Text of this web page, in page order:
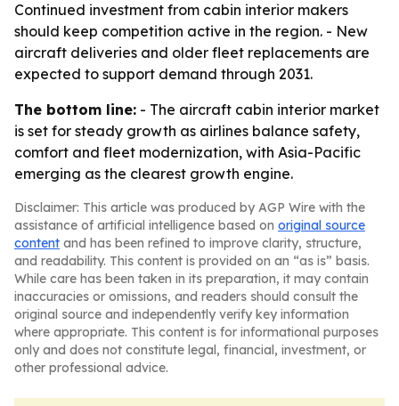
Continued investment from cabin interior makers
should keep competition active in the region. - New
aircraft deliveries and older fleet replacements are
expected to support demand through 2031.
The bottom line: - The aircraft cabin interior market
is set for steady growth as airlines balance safety,
comfort and fleet modernization, with Asia-Pacific
emerging as the clearest growth engine.
Disclaimer: This article was produced by AGP Wire with the
assistance of artificial intelligence based on original source
content and has been refined to improve clarity, structure,
and readability. This content is provided on an “as is” basis.
While care has been taken in its preparation, it may contain
inaccuracies or omissions, and readers should consult the
original source and independently verify key information
where appropriate. This content is for informational purposes
only and does not constitute legal, financial, investment, or
other professional advice.